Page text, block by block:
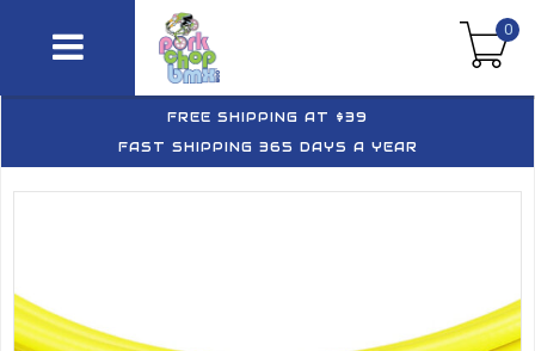
0
FREE SHIPPING AT $39
FAST SHIPPING 365 DAYS A YEAR